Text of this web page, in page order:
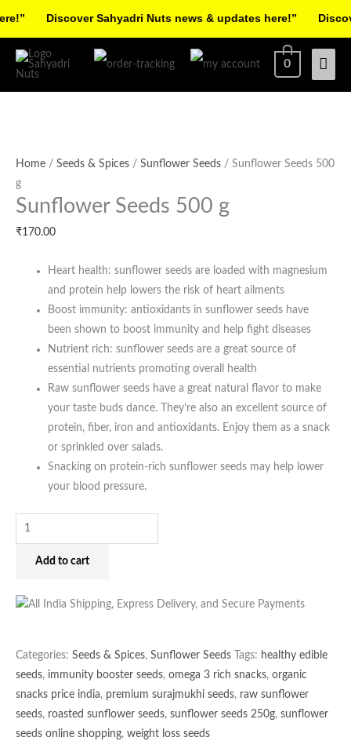
content
0
Home / Seeds & Spices / Sunflower Seeds / Sunflower Seeds 500
g
Sunflower Seeds 500 g
₹170.00
Heart health: sunflower seeds are loaded with magnesium
and protein help lowers the risk of heart ailments
Boost immunity: antioxidants in sunflower seeds have
been shown to boost immunity and help fight diseases
Nutrient rich: sunflower seeds are a great source of
essential nutrients promoting overall health
Raw sunflower seeds have a great natural flavor to make
your taste buds dance. They’re also an excellent source of
protein, fiber, iron and antioxidants. Enjoy them as a snack
or sprinkled over salads.
Snacking on protein-rich sunflower seeds may help lower
your blood pressure.
Seeds
500
g
Add to cart
Categories: Seeds & Spices, Sunflower Seeds Tags: healthy edible
seeds, immunity booster seeds, omega 3 rich snacks, organic
snacks price india, premium surajmukhi seeds, raw sunflower
seeds, roasted sunflower seeds, sunflower seeds 250g, sunflower
seeds online shopping, weight loss seeds
Facebook
Instagram
Pinterest
twitter
Discover Sahyadri Nuts news & updates here!”